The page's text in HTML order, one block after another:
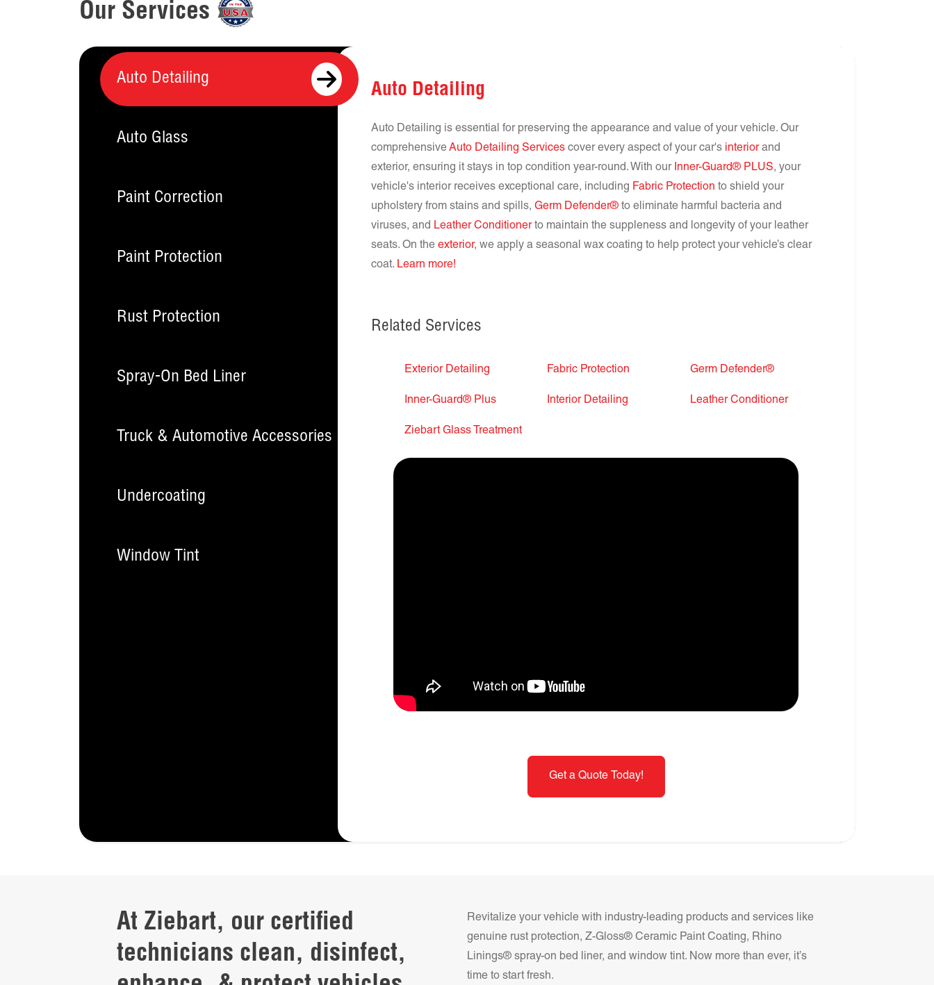
Our Services
Auto Detailing
Auto Glass
Paint Correction
Paint Protection
Rust Protection
Spray-On Bed Liner
Truck & Automotive Accessories
Undercoating
Window Tint
Auto Detailing
Auto Detailing is essential for preserving the appearance and value of your vehicle. Our
comprehensiveAuto Detailing Services cover every aspect of your car's interiorand
exterior, ensuring it stays in top condition year-round. With our Inner-Guard® PLUS, your
vehicle's interior receives exceptional care, including Fabric Protection to shield your
upholstery from stains and spills, Germ Defender® to eliminate harmful bacteria and
viruses, and Leather Conditionerto maintain the suppleness and longevity of your leather
seats. On the exterior, we apply a seasonal wax coating to help protect your vehicle’s clear
coat. Learn more!
Related Services
Exterior Detailing Fabric Protection Germ Defender®
Inner-Guard® Plus Interior Detailing Leather Conditioner
Ziebart Glass Treatment
Get a Quote Today!
At Ziebart, our certified
technicians clean, disinfect,
Revitalize your vehicle with industry-leading products and services like
genuine rust protection, Z-Gloss® Ceramic Paint Coating, Rhino
Linings® spray-on bed liner, and window tint. Now more than ever, it’s
time to start fresh.